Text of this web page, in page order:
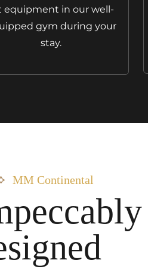
equipment in our well-
gym during your
stay.
MM Continental